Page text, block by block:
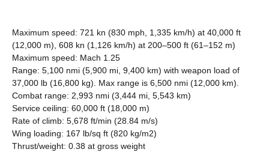
Maximum speed: 721 kn (830 mph, 1,335 km/h) at 40,000 ft
(12,000 m), 608 kn (1,126 km/h) at 200–500 ft (61–152 m)
Maximum speed: Mach 1.25
Range: 5,100 nmi (5,900 mi, 9,400 km) with weapon load of
37,000 lb (16,800 kg). Max range is 6,500 nmi (12,000 km).
Combat range: 2,993 nmi (3,444 mi, 5,543 km)
Service ceiling: 60,000 ft (18,000 m)
Rate of climb: 5,678 ft/min (28.84 m/s)
Wing loading: 167 lb/sq ft (820 kg/m2)
Thrust/weight: 0.38 at gross weight